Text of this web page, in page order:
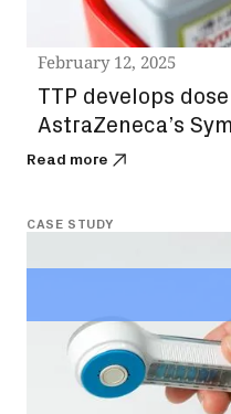
February 12, 2025
TTP develops
AstraZeneca’s
Read more
CASE STUDY